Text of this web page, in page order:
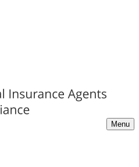
Menu